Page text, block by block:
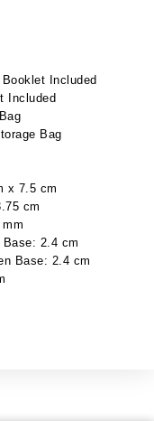
Included
Included
Bag
x 7.5 cm
cm
2.4 cm
Base: 2.4 cm